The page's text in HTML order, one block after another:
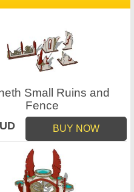
Small Ruins and
Fence
BUY NOW